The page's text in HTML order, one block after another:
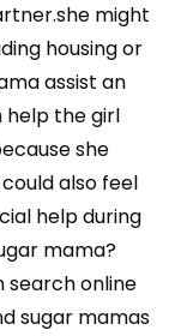
might
housing or
assist an
the girl
she
also feel
help during
mama?
search online
sugar mamas